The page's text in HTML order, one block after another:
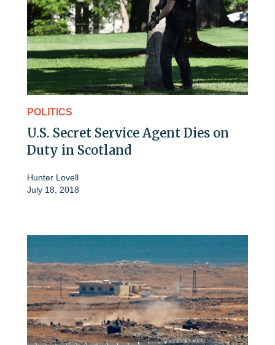
POLITICS
U.S. Secret Service Agent Dies on
Duty in Scotland
Hunter Lovell
July 18, 2018